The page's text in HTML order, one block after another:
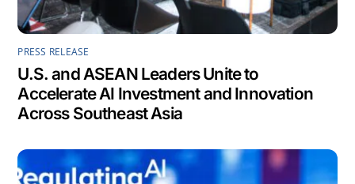
PRESS RELEASE
U.S. and ASEAN Leaders Unite to
Accelerate AI Investment and Innovation
Across Southeast Asia